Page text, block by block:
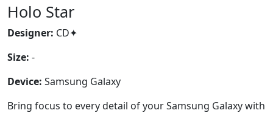
Holo Star
Designer: CD✦
Size: -
Device: Samsung Galaxy
Bring focus to every detail of your Samsung Galaxy with